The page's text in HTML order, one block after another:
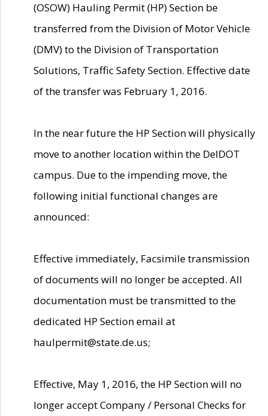
(OSOW) Hauling Permit (HP) Section be
transferred from the Division of Motor Vehicle
(DMV) to the Division of Transportation
Solutions, Traffic Safety Section. Effective date
of the transfer was February 1, 2016.
In the near future the HP Section will physically
move to another location within the DelDOT
campus. Due to the impending move, the
following initial functional changes are
announced:
Effective immediately, Facsimile transmission
of documents will no longer be accepted. All
documentation must be transmitted to the
dedicated HP Section email at
haulpermit@state.de.us;
Effective, May 1, 2016, the HP Section will no
longer accept Company / Personal Checks for